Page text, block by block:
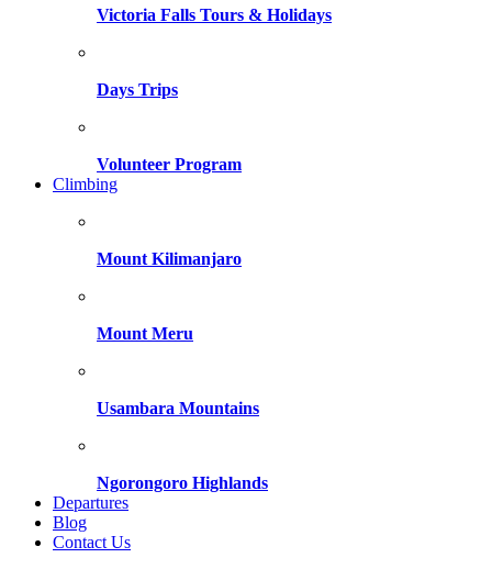
Victoria Falls Tours & Holidays
Days Trips
Volunteer Program
Climbing
Mount Kilimanjaro
Mount Meru
Usambara Mountains
Ngorongoro Highlands
Departures
Blog
Contact Us